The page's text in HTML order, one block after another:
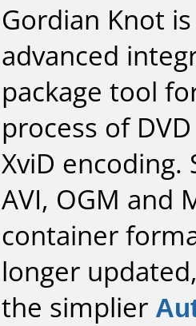
Gordian Knot
advanced
package tool
process of
XviD encoding.
AVI, OGM and
container
longer
the simplier